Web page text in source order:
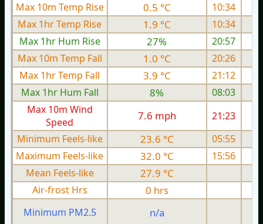
Max 10m Temp Rise
0.5 °C
10:34
Max 1hr Temp Rise
1.9 °C
10:34
Max 1hr Hum Rise
27%
20:57
Max 10m Temp Fall
1.0 °C
20:26
Max 1hr Temp Fall
3.9 °C
21:12
Max 1hr Hum Fall
8%
08:03
Max 10m Wind
Speed
7.6 mph 21:23
Minimum Feels-like
23.6 °C 05:55
Maximum Feels-like
32.0 °C 15:56
Mean Feels-like
27.9 °C
Air-frost Hrs
0 hrs
Minimum PM2.5 n/a